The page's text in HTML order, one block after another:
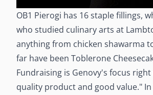
OB1 Pierogi has 16 staple fillings,
who studied culinary arts at
anything from chicken shawarma
far have been Toblerone
Fundraising is Genovy's focus
quality product and good value."